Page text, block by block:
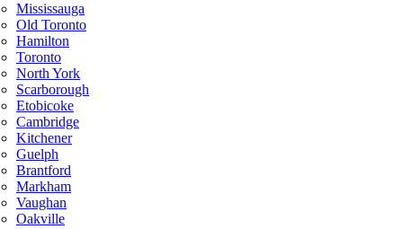
Mississauga
Old Toronto
Hamilton
Toronto
North York
Scarborough
Etobicoke
Cambridge
Kitchener
Guelph
Brantford
Markham
Vaughan
Oakville